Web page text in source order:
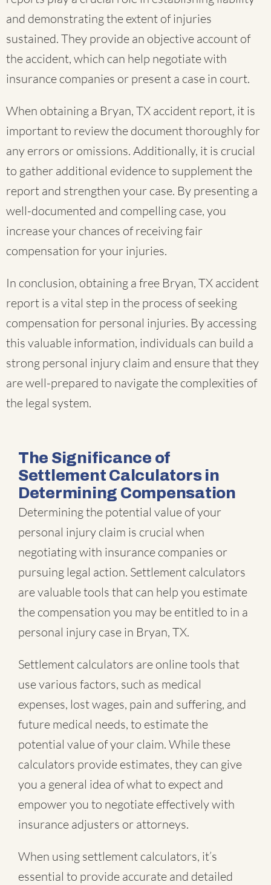
and demonstrating the extent of injuries
sustained. They provide an objective account of
the accident, which can help negotiate with
insurance companies or present a case in court.
When obtaining a Bryan, TX accident report, it is
important to review the document thoroughly for
any errors or omissions. Additionally, it is crucial
to gather additional evidence to supplement the
report and strengthen your case. By presenting a
well-documented and compelling case, you
increase your chances of receiving fair
compensation for your injuries.
In conclusion, obtaining a free Bryan, TX accident
report is a vital step in the process of seeking
compensation for personal injuries. By accessing
this valuable information, individuals can build a
strong personal injury claim and ensure that they
are well-prepared to navigate the complexities of
the legal system.
The Significance of
Settlement Calculators in
Determining Compensation
Determining the potential value of your
personal injury claim is crucial when
negotiating with insurance companies or
pursuing legal action. Settlement calculators
are valuable tools that can help you estimate
the compensation you may be entitled to in a
personal injury case in Bryan, TX.
Settlement calculators are online tools that
use various factors, such as medical
expenses, lost wages, pain and suffering, and
future medical needs, to estimate the
potential value of your claim. While these
calculators provide estimates, they can give
you a general idea of what to expect and
empower you to negotiate effectively with
insurance adjusters or attorneys.
When using settlement calculators, it’s
essential to provide accurate and detailed